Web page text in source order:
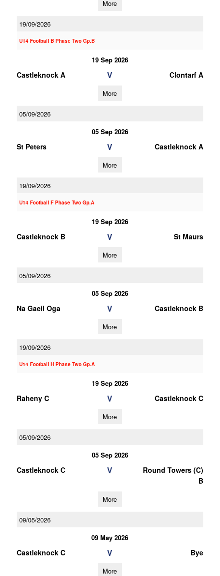
More
19/09/2026
U14 Football B Phase Two Gp.B
19 Sep 2026
Castleknock A V Clontarf A
More
05/09/2026
05 Sep 2026
St Peters V Castleknock A
More
19/09/2026
U14 Football F Phase Two Gp.A
19 Sep 2026
Castleknock B V St Maurs
More
05/09/2026
05 Sep 2026
Na Gaeil Oga V Castleknock B
More
19/09/2026
U14 Football H Phase Two Gp.A
19 Sep 2026
Raheny C V Castleknock C
More
05/09/2026
05 Sep 2026
Castleknock C V
Round Towers (C)
B
More
09/05/2026
09 May 2026
Castleknock C V Bye
More